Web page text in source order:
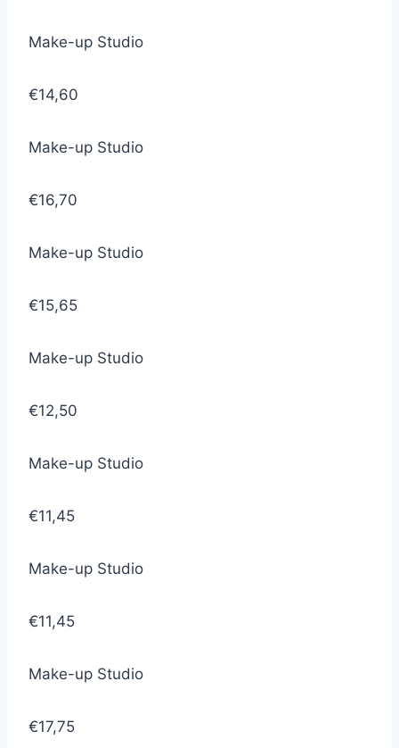
Make-up Studio
€14,60
Make-up Studio
€16,70
Make-up Studio
€15,65
Make-up Studio
€12,50
Make-up Studio
€11,45
Make-up Studio
€11,45
Make-up Studio
€17,75